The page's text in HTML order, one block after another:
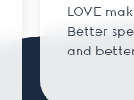
LOVE
Better
and